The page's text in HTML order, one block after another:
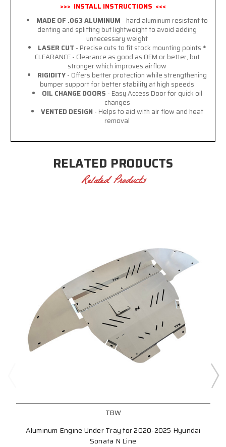
>>> INSTALL INSTRUCTIONS <<<
MADE OF .063 ALUMINUM - hard aluminum resistant to
denting and splitting but lightweight to avoid adding
unnecessary weight
LASER CUT - Precise cuts to fit stock mounting points *
CLEARANCE - Clearance as good as OEM or better, but
stronger which improves airflow
RIGIDITY- Offers better protection while strengthening
bumper support for better stability at high speeds
OIL CHANGE DOORS - Easy Access Door for quick oil
changes
VENTED DESIGN - Helps to aid with air flow and heat
removal
RELATED PRODUCTS
Related Products
TBW
Aluminum Engine Under Tray for 2020-2025 Hyundai
Sonata N Line